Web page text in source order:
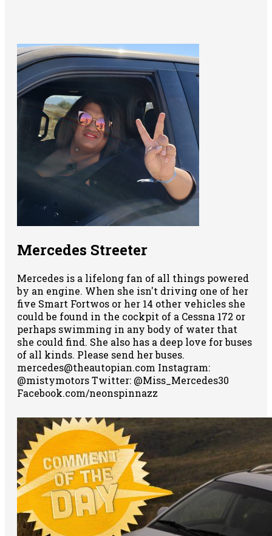
Mercedes Streeter
Mercedes is a lifelong fan of all things powered
by an engine. When she isn't driving one of her
five Smart Fortwos or her 14 other vehicles she
could be found in the cockpit of a Cessna 172 or
perhaps swimming in any body of water that
she could find. She also has a deep love for buses
of all kinds. Please send her buses.
mercedes@theautopian.com Instagram:
@mistymotors Twitter: @Miss_Mercedes30
Facebook.com/neonspinnazz